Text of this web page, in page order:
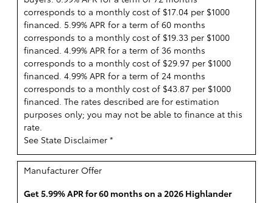
corresponds to a monthly cost of $17.04 per $1000
financed. 5.99% APR for a term of 60 months
corresponds to a monthly cost of $19.33 per $1000
financed. 4.99% APR for a term of 36 months
corresponds to a monthly cost of $29.97 per $1000
financed. 4.99% APR for a term of 24 months
corresponds to a monthly cost of $43.87 per $1000
financed. The rates described are for estimation
purposes only; you may not be able to finance at this
rate.
See State Disclaimer *
Manufacturer Offer
Get 5.99% APR for 60 months on a 2026 Highlander